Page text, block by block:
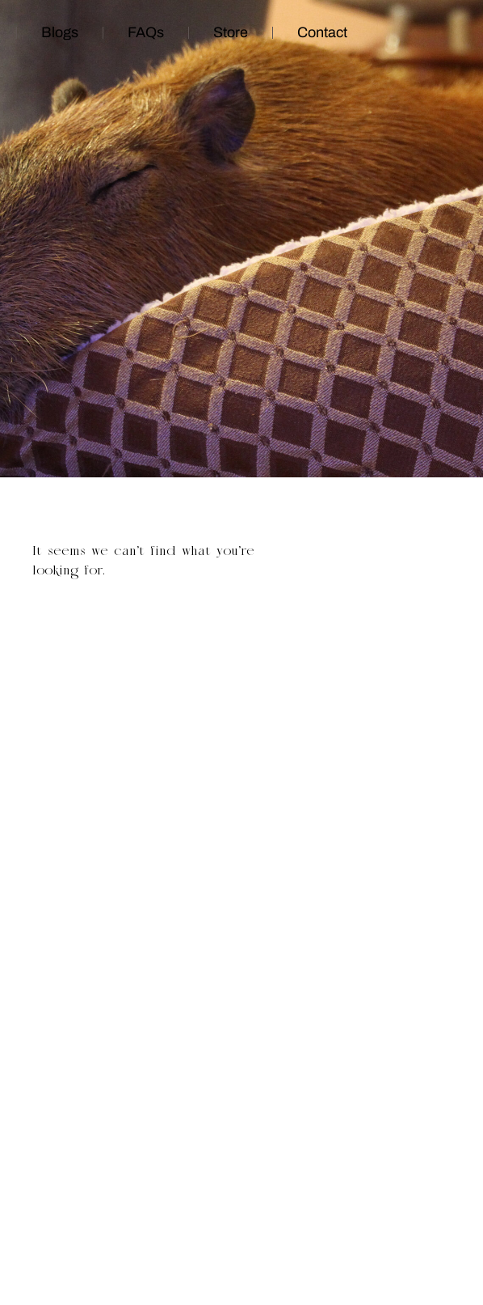
Blogs FAQs Store Contact
It seems we can’t find what you’re
looking for.